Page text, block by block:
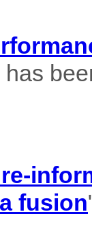
has
fusion